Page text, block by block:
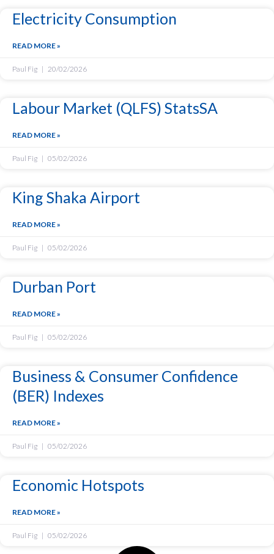
Electricity Consumption
READ MORE »
Paul Fig 20/02/2026
Labour Market (QLFS) StatsSA
READ MORE »
Paul Fig 05/02/2026
King Shaka Airport
READ MORE »
Paul Fig 05/02/2026
Durban Port
READ MORE »
Paul Fig 05/02/2026
Business & Consumer Confidence
(BER) Indexes
READ MORE »
Paul Fig 05/02/2026
Economic Hotspots
READ MORE »
Paul Fig 05/02/2026